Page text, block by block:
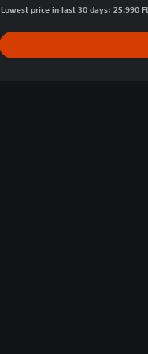
Lowest price in last 30 days: 25.990 Ft